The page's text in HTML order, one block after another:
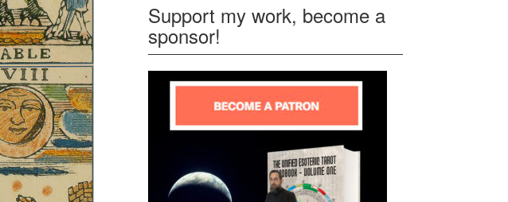
Support my work, become a
sponsor!